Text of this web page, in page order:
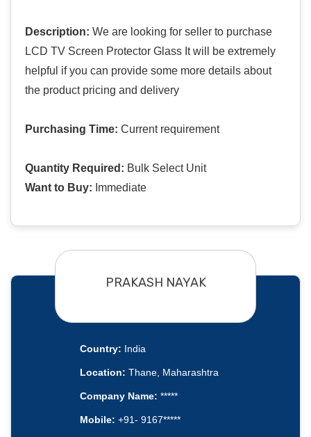
Description: We are looking for seller to purchase
LCD TV Screen Protector Glass It will be extremely
helpful if you can provide some more details about
the product pricing and delivery
Purchasing Time: Current requirement
Quantity Required: Bulk Select Unit
Want to Buy: Immediate
PRAKASH NAYAK
Country: India
Location: Thane, Maharashtra
Company Name: *****
Mobile: +91- 9167*****